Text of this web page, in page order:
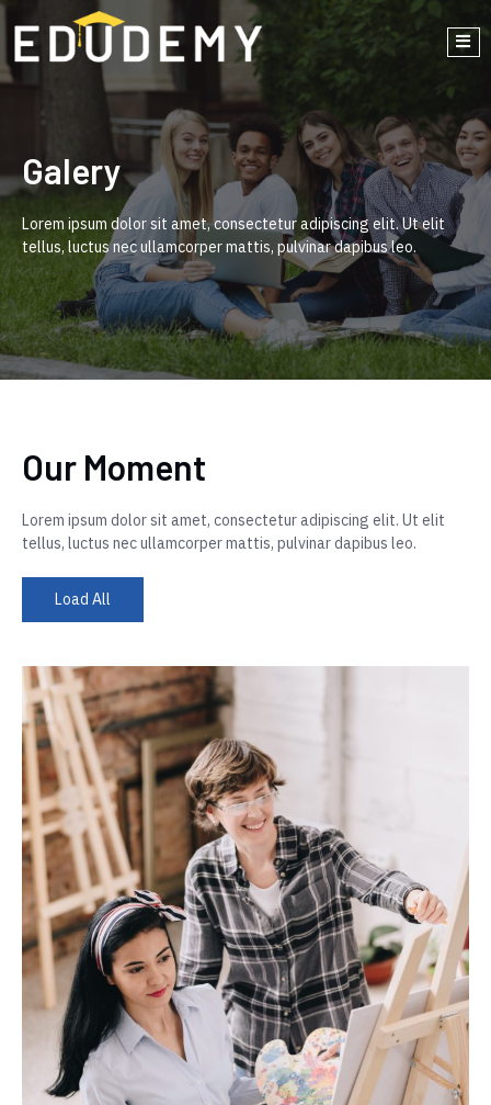
Galery
Lorem ipsum dolor sit amet, consectetur adipiscing elit. Ut elit
tellus, luctus nec ullamcorper mattis, pulvinar dapibus leo.
Our Moment
Lorem ipsum dolor sit amet, consectetur adipiscing elit. Ut elit
tellus, luctus nec ullamcorper mattis, pulvinar dapibus leo.
Load All